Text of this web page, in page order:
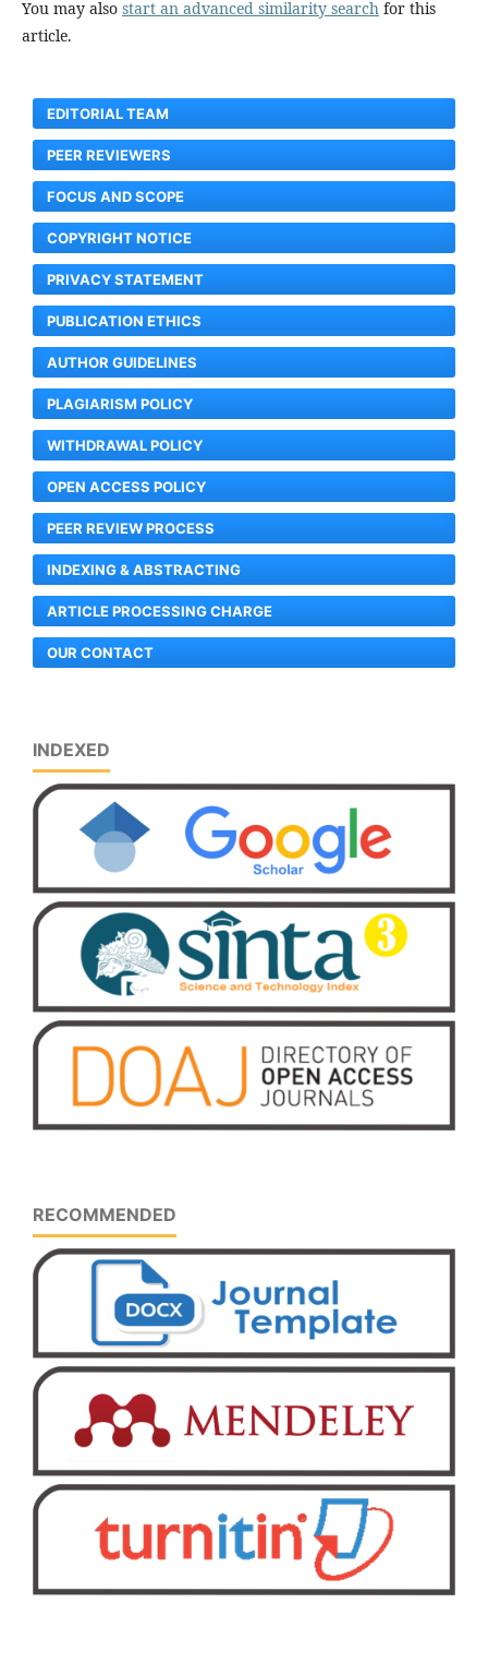
You may also start an advanced similarity search for this
article.
EDITORIAL TEAM
PEER REVIEWERS
FOCUS AND SCOPE
COPYRIGHT NOTICE
PRIVACY STATEMENT
PUBLICATION ETHICS
AUTHOR GUIDELINES
PLAGIARISM POLICY
WITHDRAWAL POLICY
OPEN ACCESS POLICY
PEER REVIEW PROCESS
INDEXING & ABSTRACTING
ARTICLE PROCESSING CHARGE
OUR CONTACT
INDEXED
RECOMMENDED